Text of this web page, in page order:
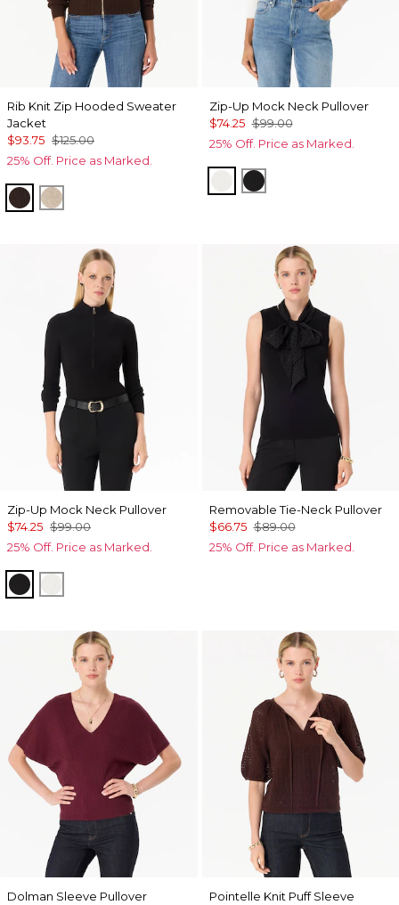
Rib Knit Zip Hooded Sweater
Jacket
$93.75 $125.00
25% Off. Price as Marked.
RavineHeather Biscotti
Zip-Up Mock Neck Pullover
$74.25 $99.00
25% Off. Price as Marked.
Ecru Black
Zip-Up Mock Neck Pullover
$74.25 $99.00
25% Off. Price as Marked.
Black Ecru
Removable Tie-Neck Pullover
$66.75 $89.00
25% Off. Price as Marked.
Dolman Sleeve Pullover Pointelle Knit Puff Sleeve